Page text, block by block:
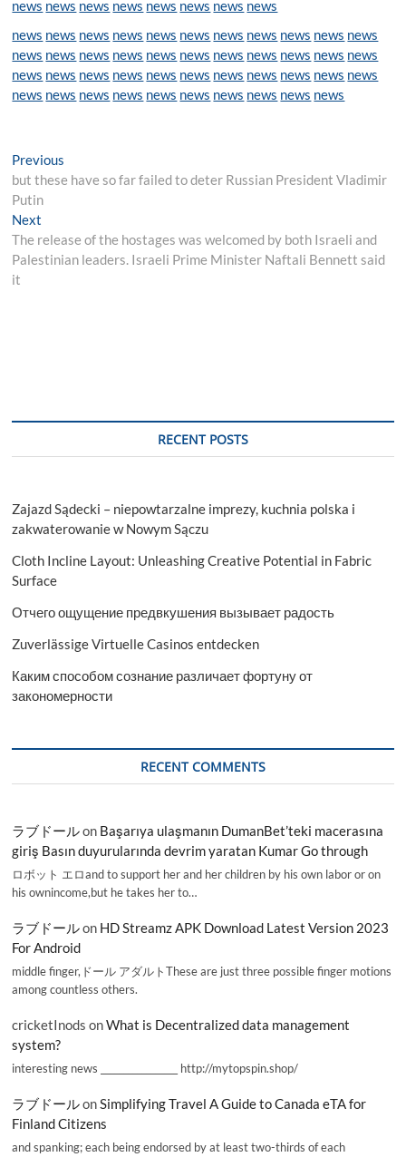
news news news news news news news news
news news news news news news news news news news news
news news news news news news news news news news news
news news news news news news news news news news news
news news news news news news news news news news
Post
navigation
Previous
post:
but these have so far failed to deter Russian President Vladimir
Putin
Next
post:
The release of the hostages was welcomed by both Israeli and
Palestinian leaders. Israeli Prime Minister Naftali Bennett said
it
RECENT POSTS
Zajazd Sądecki – niepowtarzalne imprezy, kuchnia polska i
zakwaterowanie w Nowym Sączu
Cloth Incline Layout: Unleashing Creative Potential in Fabric
Surface
Отчего ощущение предвкушения вызывает радость
Zuverlässige Virtuelle Casinos entdecken
Каким способом сознание различает фортуну от
закономерности
RECENT COMMENTS
ラブドールon Başarıya ulaşmanın DumanBet’teki macerasına
giriş Basın duyurularında devrim yaratan Kumar Go through
ロボット エロand to support her and her children by his own labor or on
his ownincome,but he takes her to…
ラブドールon HD Streamz APK Download Latest Version 2023
For Android
middle finger,ドール アダルトThese are just three possible finger motions
among countless others.
cricketInods onWhat is Decentralized data management
system?
interesting news _________________ http://mytopspin.shop/
ラブドールonSimplifying Travel A Guide to Canada eTA for
Finland Citizens
and spanking; each being endorsed by at least two-thirds of each